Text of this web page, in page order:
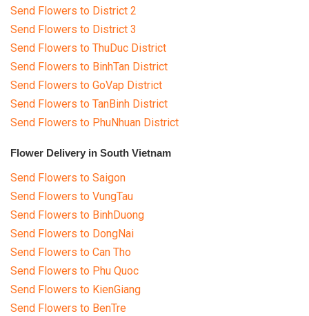
Send Flowers to District 2
Send Flowers to District 3
Send Flowers to ThuDuc District
Send Flowers to BinhTan District
Send Flowers to GoVap District
Send Flowers to TanBinh District
Send Flowers to PhuNhuan District
Flower Delivery in South Vietnam
Send Flowers to Saigon
Send Flowers to VungTau
Send Flowers to BinhDuong
Send Flowers to DongNai
Send Flowers to Can Tho
Send Flowers to Phu Quoc
Send Flowers to KienGiang
Send Flowers to BenTre